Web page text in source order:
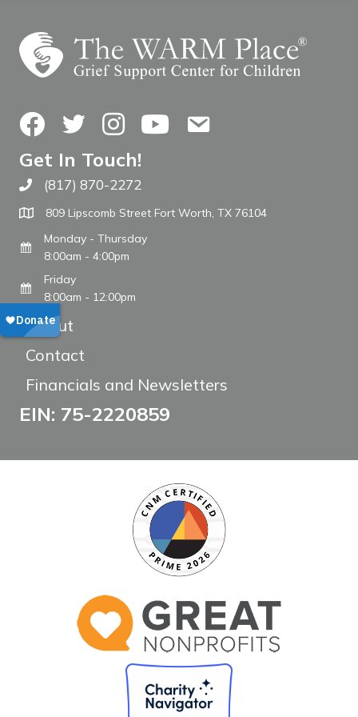
FacebookTwitterInstagramYouTubeContact Us
Get In Touch!
Call The WARM Place
(817) 870-2272
809 Lipscomb Street Fort Worth, TX 76104
Monday - Thursday
8:00am - 4:00pm
Friday
8:00am - 12:00pm
About
Contact
Financials and Newsletters
EIN: 75-2220859